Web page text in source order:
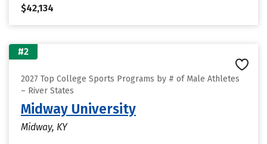
$42,134
#2
2027 Top College Sports Programs by # of Male Athletes
– River States
Midway University
Midway, KY